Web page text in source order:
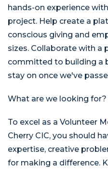
hands-on experience
project. Help create a
conscious giving and
sizes. Collaborate with a
committed to building a
stay on once we've
What are we looking for?
To excel as a Volunteer
Cherry CIC, you should
expertise, creative
for making a difference.